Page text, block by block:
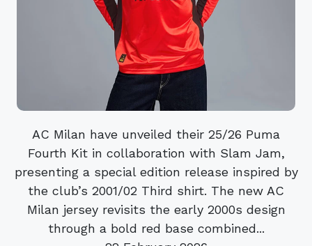
AC Milan have unveiled their 25/26 Puma
Fourth Kit in collaboration with Slam Jam,
presenting a special edition release inspired by
the club’s 2001/02 Third shirt. The new AC
Milan jersey revisits the early 2000s design
through a bold red base combined...